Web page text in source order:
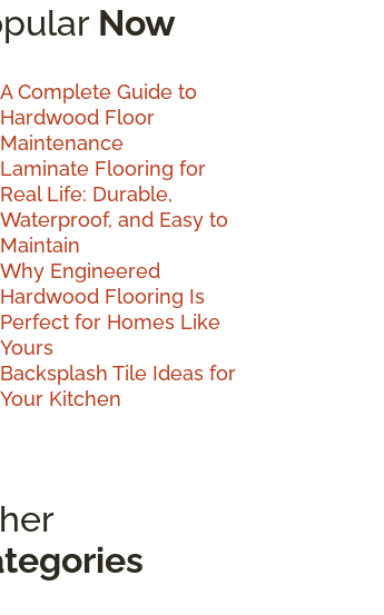
Now
A Complete Guide to
Hardwood Floor
Maintenance
Laminate Flooring for
Real Life: Durable,
Waterproof, and Easy to
Maintain
Why Engineered
Hardwood Flooring Is
Perfect for Homes Like
Yours
Backsplash Tile Ideas for
Your Kitchen